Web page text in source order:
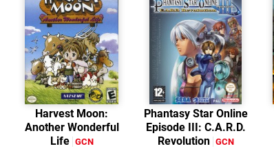
Harvest Moon:
Another Wonderful
Life GCN
Phantasy Star Online
Episode III: C.A.R.D.
Revolution GCN